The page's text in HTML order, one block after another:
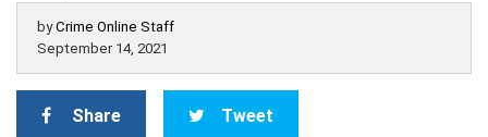
byCrime Online Staff
September 14, 2021
Share Tweet